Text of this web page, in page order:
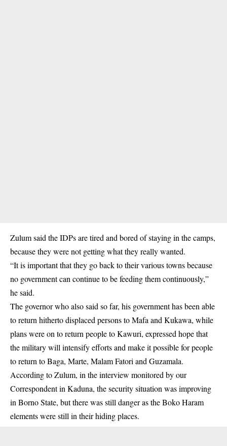
Zulum said theIDPsare tired and bored of staying in the camps,
because they were not getting what they really wanted.
“It is important that they go back to their various towns because
no government can continue to be feeding them continuously,”
he said.
The governor who also said so far, his government has been able
to return hitherto displaced persons to Mafa and Kukawa, while
plans were on to return people to Kawuri, expressed hope that
themilitarywill intensify efforts and make it possible for people
to return to Baga, Marte, Malam Fatori and Guzamala.
According to Zulum, in the interview monitored by our
Correspondent in Kaduna, the security situation was improving
in Borno State, but there was still danger as the Boko Haram
elements were still in their hiding places.